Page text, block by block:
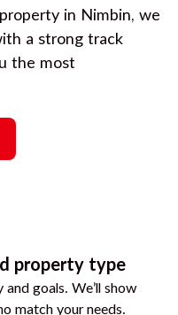
in Nimbin, we
a strong track
the most
property type
goals. We’ll show
match your needs.